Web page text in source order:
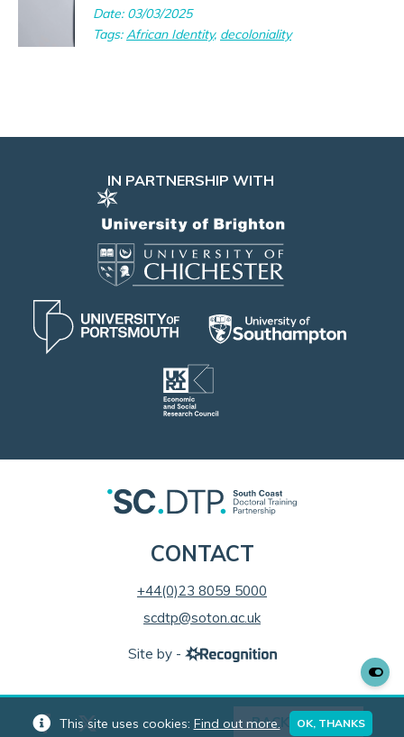
Date: 03/03/2025
Tags:African Identity, decoloniality
IN PARTNERSHIP WITH
CONTACT
+44(0)23 8059 5000
scdtp@soton.ac.uk
Site by -
BACK TO TOP
This site uses cookies: Find out more. OK, THANKS